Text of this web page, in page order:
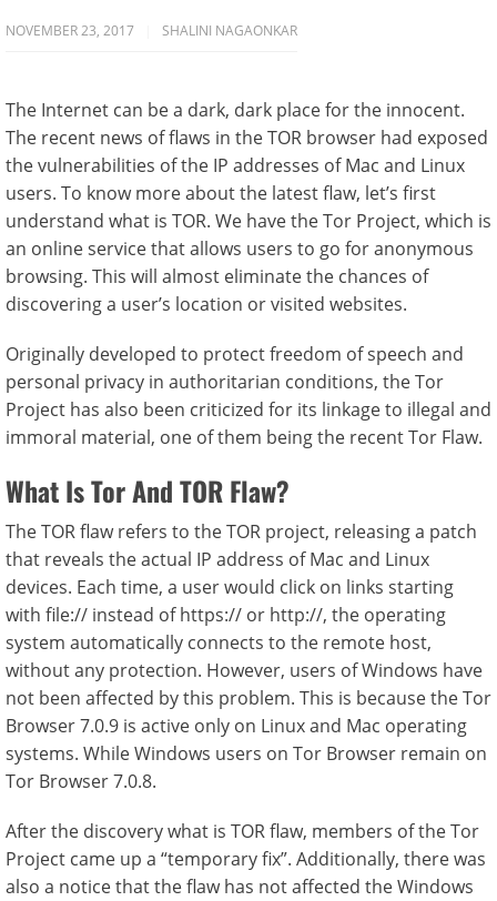
NOVEMBER 23, 2017 SHALINI NAGAONKAR
The Internet can be a dark, dark place for the innocent.
The recent news of flaws in the TOR browser had exposed
the vulnerabilities of the IP addresses of Mac and Linux
users. To know more about the latest flaw, let’s first
understand what is TOR. We have the Tor Project, which is
an online service that allows users to go for anonymous
browsing. This will almost eliminate the chances of
discovering a user’s location or visited websites.
Originally developed to protect freedom of speech and
personal privacy in authoritarian conditions, the Tor
Project has also been criticized for its linkage to illegal and
immoral material, one of them being the recent Tor Flaw.
What Is Tor And TOR Flaw?
The TOR flaw refers to the TOR project, releasing a patch
that reveals the actual IP address of Mac and Linux
devices. Each time, a user would click on links starting
with file:// instead of https:// or http://, the operating
system automatically connects to the remote host,
without any protection. However, users of Windows have
not been affected by this problem. This is because the Tor
Browser 7.0.9 is active only on Linux and Mac operating
systems. While Windows users on Tor Browser remain on
Tor Browser 7.0.8.
After the discovery what is TOR flaw, members of the Tor
Project came up a “temporary fix”. Additionally, there was
also a notice that the flaw has not affected the Windows